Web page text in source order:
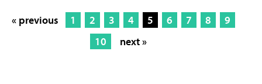
« previous 1 2 3 4 5 6 7 8
9
10
next »